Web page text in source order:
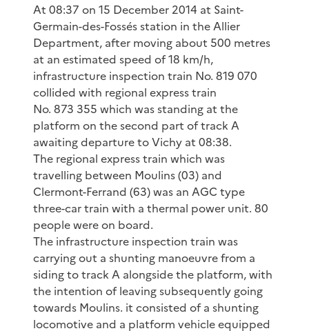
At 08:37 on 15 December 2014 at Saint-
Germain-des-Fossés station in the Allier
Department, after moving about 500 metres
at an estimated speed of 18 km/h,
infrastructure inspection train No. 819 070
collided with regional express train
No. 873 355 which was standing at the
platform on the second part of track A
awaiting departure to Vichy at 08:38.
The regional express train which was
travelling between Moulins (03) and
Clermont-Ferrand (63) was an AGC type
three-car train with a thermal power unit. 80
people were on board.
The infrastructure inspection train was
carrying out a shunting manoeuvre from a
siding to track A alongside the platform, with
the intention of leaving subsequently going
towards Moulins. it consisted of a shunting
locomotive and a platform vehicle equipped